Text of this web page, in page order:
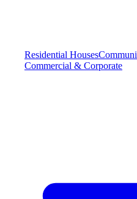
Residential Houses
Commercial & Corporate